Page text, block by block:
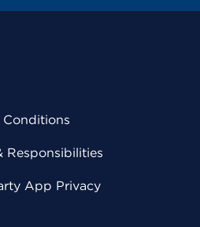
Conditions
Responsibilities
App Privacy